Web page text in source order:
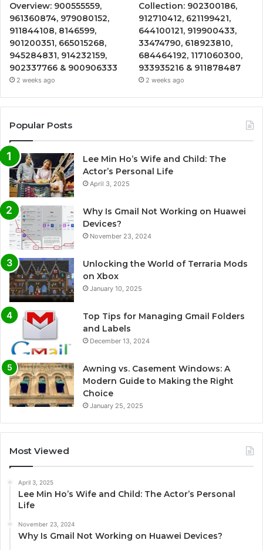
Overview: 900555559,
961360874, 979080152,
911844108, 8146599,
901200351, 665015268,
945284831, 914232159,
902337766 & 900906333
2 weeks ago
Collection: 902300186,
912710412, 621199421,
644100121, 919900433,
33474790, 618923810,
684464192, 1171060300,
933935216 & 911878487
2 weeks ago
Popular Posts
Lee Min Ho’s Wife and Child: The
Actor’s Personal Life
April 3, 2025
Why Is Gmail Not Working on Huawei
Devices?
November 23, 2024
Unlocking the World of Terraria Mods
on Xbox
January 10, 2025
Top Tips for Managing Gmail Folders
and Labels
December 13, 2024
Awning vs. Casement Windows: A
Modern Guide to Making the Right
Choice
January 25, 2025
Most Viewed
April 3, 2025
Lee Min Ho’s Wife and Child: The Actor’s Personal
Life
November 23, 2024
Why Is Gmail Not Working on Huawei Devices?